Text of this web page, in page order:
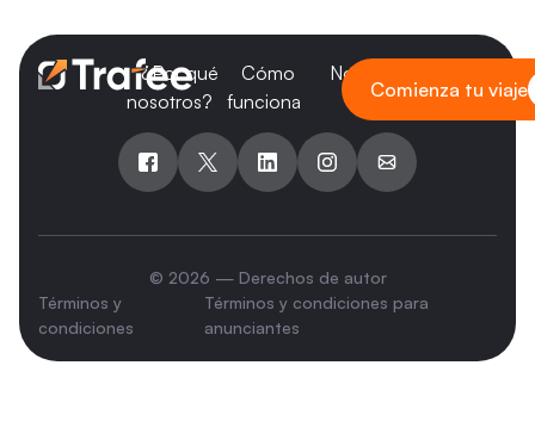
¿Por qué
nosotros?
Cómo
funciona
Nosotros
Comienza tu viaje
© 2026 — Derechos de autor
Términos y
condiciones
Términos y condiciones para
anunciantes